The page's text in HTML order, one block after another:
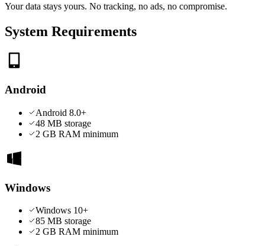
Your data stays yours. No tracking, no ads, no compromise.
System Requirements
Android
Android 8.0+
48 MB storage
2 GB RAM minimum
Windows
Windows 10+
85 MB storage
2 GB RAM minimum